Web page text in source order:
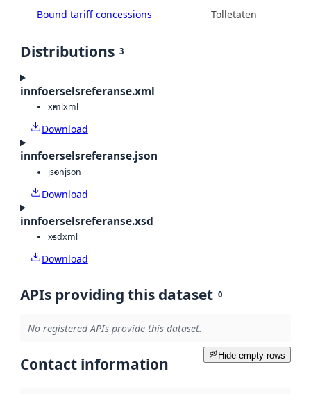
Bound tariff concessions Tolletaten
Distributions 3
innfoerselsreferanse.xml
xmlxml
Download
innfoerselsreferanse.json
jsonjson
Download
innfoerselsreferanse.xsd
xsdxml
Download
APIs providing this dataset 0
No registered APIs provide this dataset.
Hide empty rows
Contact information